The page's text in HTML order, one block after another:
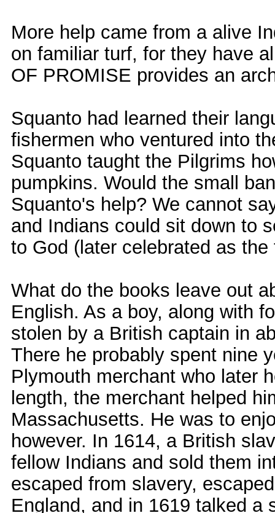
More help came from a alive
on familiar turf, for they have
OF PROMISE provides an
Squanto had learned their
fishermen who ventured into
Squanto taught the Pilgrims
pumpkins. Would the small
Squanto's help? We cannot
and Indians could sit down to
to God (later celebrated as
What do the books leave out
English. As a boy, along with
stolen by a British captain in
There he probably spent nine
Plymouth merchant who later
length, the merchant helped
Massachusetts. He was to
however. In 1614, a British
fellow Indians and sold them
escaped from slavery,
England, and in 1619 talked a